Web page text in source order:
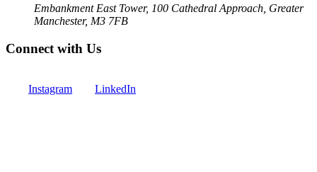
Embankment East Tower, 100 Cathedral Approach, Greater
Manchester, M3 7FB
Connect with Us
Instagram LinkedIn